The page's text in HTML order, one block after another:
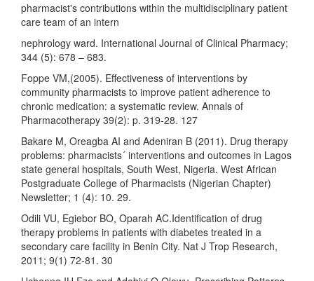
pharmacist's contributions within the multidisciplinary patient
care team of an intern
nephrology ward. International Journal of Clinical Pharmacy;
344 (5): 678 – 683.
Foppe VM,(2005). Effectiveness of interventions by
community pharmacists to improve patient adherence to
chronic medication: a systematic review. Annals of
Pharmacotherapy 39(2): p. 319-28. 127
Bakare M, Oreagba AI and Adeniran B (2011). Drug therapy
problems: pharmacists´ interventions and outcomes in Lagos
state general hospitals, South West, Nigeria. West African
Postgraduate College of Pharmacists (Nigerian Chapter)
Newsletter; 1 (4): 10. 29.
Odili VU, Egiebor BO, Oparah AC.Identification of drug
therapy problems in patients with diabetes treated in a
secondary care facility in Benin City. Nat J Trop Research,
2011; 9(1) 72-81. 30